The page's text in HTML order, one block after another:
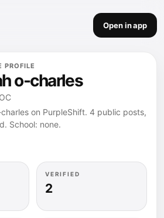
Open in app
PROFILE
o-charles
on PurpleShift. 4 public posts,
School: none.
VERIFIED
2